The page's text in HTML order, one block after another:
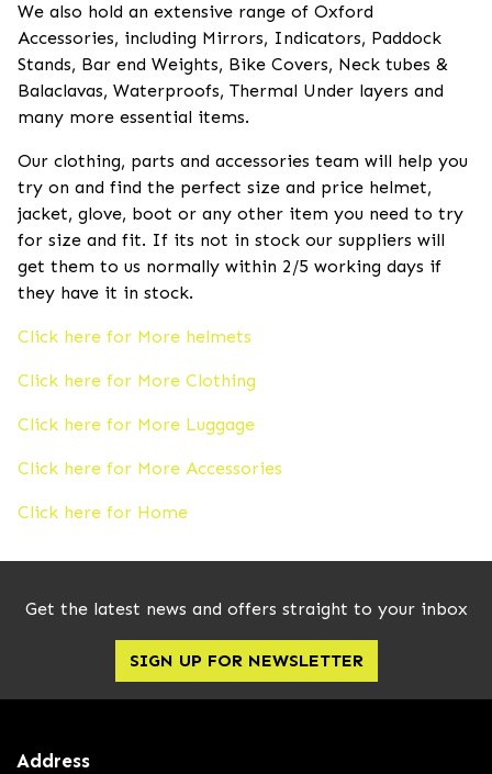
We also hold an extensive range of Oxford
Accessories, including Mirrors, Indicators, Paddock
Stands, Bar end Weights, Bike Covers, Neck tubes &
Balaclavas, Waterproofs, Thermal Under layers and
many more essential items.
Our clothing, parts and accessories team will help you
try on and find the perfect size and price helmet,
jacket, glove, boot or any other item you need to try
for size and fit. If its not in stock our suppliers will
get them to us normally within 2/5 working days if
they have it in stock.
Click here for More helmets
Click here for More Clothing
Click here for More Luggage
Click here for More Accessories
Click here for Home
Get the latest news and offers straight to your inbox
SIGN UP FOR NEWSLETTER
Address